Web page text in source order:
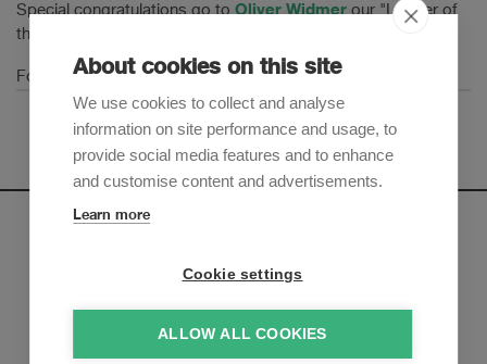
Special congratulations go toOliver Widmerour "Lawyer of
the Year" in Banking and Finance.
For more information please clickhere
Sign up to receive our e-mail updates on the latest legal
About cookies on this site
We use cookies to collect and analyse
information on site performance and usage, to
provide social media features and to enhance
and customise content and advertisements.
Learn more
Cookie settings
ALLOW ALL COOKIES